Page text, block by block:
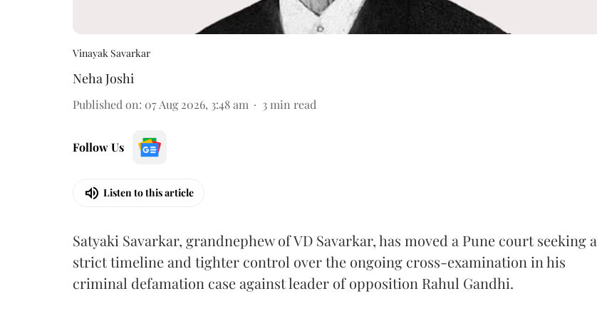
Vinayak Savarkar
Neha Joshi
Published on: 07 Aug 2026, 3:48 am 3 min read
Follow Us
Listen to this article
Satyaki Savarkar, grandnephew of VD Savarkar, has moved a Pune court seeking a
strict timeline and tighter control over the ongoing cross-examination in his
criminal defamation case against leader of opposition Rahul Gandhi.